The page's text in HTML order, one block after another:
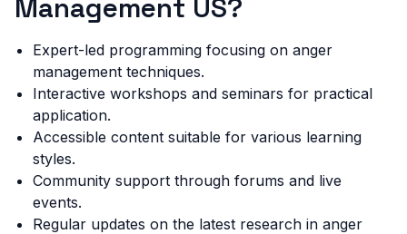
Management US?
Expert-led programming focusing on anger
management techniques.
Interactive workshops and seminars for practical
application.
Accessible content suitable for various learning
styles.
Community support through forums and live
events.
Regular updates on the latest research in anger